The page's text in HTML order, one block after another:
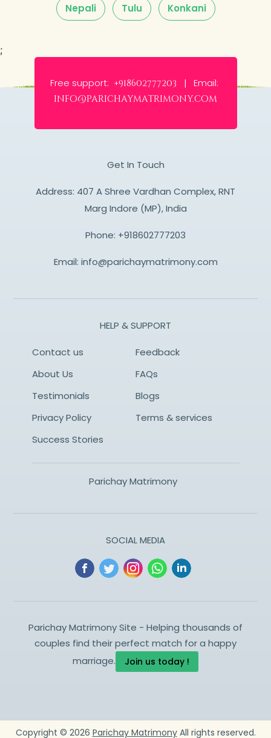
Nepali Tulu Konkani
;
Free support: +918602777203 | Email:
info@parichaymatrimony.com
Get In Touch
Address: 407 A Shree Vardhan Complex, RNT
Marg Indore (MP), India
Phone: +918602777203
Email: info@parichaymatrimony.com
HELP & SUPPORT
Contact us
Feedback
About Us
FAQs
Testimonials
Blogs
Privacy Policy
Terms & services
Success Stories
Parichay Matrimony
SOCIAL MEDIA
Parichay Matrimony Site - Helping thousands of
couples find their perfect match for a happy
marriage.
Join us today !
Copyright © 2026 Parichay MatrimonyAll rights reserved.